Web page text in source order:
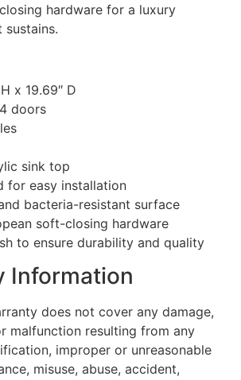
hardware for a luxury
sustains.
x 19.69″ D
doors
sink top
for easy installation
bacteria-resistant surface
soft-closing hardware
to ensure durability and quality
Information
does not cover any damage,
malfunction resulting from any
improper or unreasonable
misuse, abuse, accident,